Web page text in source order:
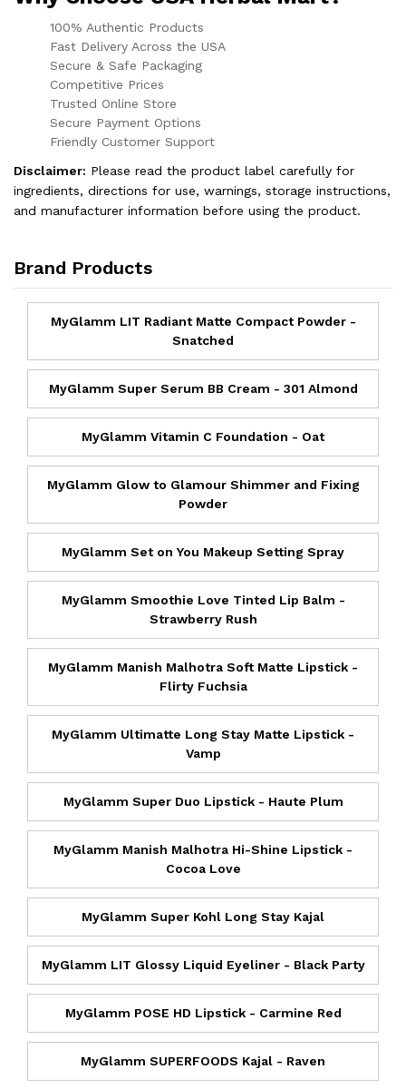
100% Authentic Products
Fast Delivery Across the USA
Secure & Safe Packaging
Competitive Prices
Trusted Online Store
Secure Payment Options
Friendly Customer Support
Disclaimer: Please read the product label carefully for
ingredients, directions for use, warnings, storage instructions,
and manufacturer information before using the product.
Brand Products
MyGlamm LIT Radiant Matte Compact Powder -
Snatched
MyGlamm Super Serum BB Cream - 301 Almond
MyGlamm Vitamin C Foundation - Oat
MyGlamm Glow to Glamour Shimmer and Fixing
Powder
MyGlamm Set on You Makeup Setting Spray
MyGlamm Smoothie Love Tinted Lip Balm -
Strawberry Rush
MyGlamm Manish Malhotra Soft Matte Lipstick -
Flirty Fuchsia
MyGlamm Ultimatte Long Stay Matte Lipstick -
Vamp
MyGlamm Super Duo Lipstick - Haute Plum
MyGlamm Manish Malhotra Hi-Shine Lipstick -
Cocoa Love
MyGlamm Super Kohl Long Stay Kajal
MyGlamm LIT Glossy Liquid Eyeliner - Black Party
MyGlamm POSE HD Lipstick - Carmine Red
MyGlamm SUPERFOODS Kajal - Raven